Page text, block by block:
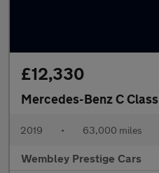
£12,330
Mercedes-Benz C Class
2019 • 63,000 miles
Wembley Prestige Cars